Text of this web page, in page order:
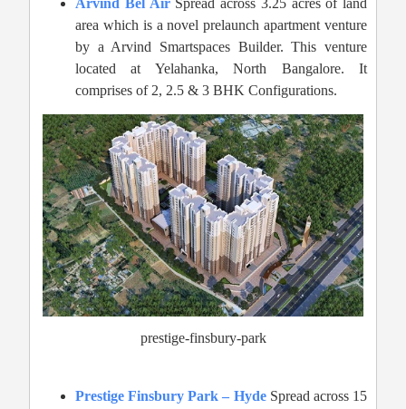
Arvind Bel AirSpread across 3.25 acres of land
area which is a novel prelaunch apartment venture
by a Arvind Smartspaces Builder. This venture
located at Yelahanka, North Bangalore. It
comprises of 2, 2.5 & 3 BHK Configurations.
prestige-finsbury-park
Prestige Finsbury Park – HydeSpread across 15